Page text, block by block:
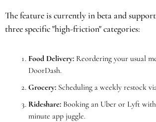
The feature is currently in beta and
three specific "high-friction" categories:
Food Delivery: Reordering your usual
DoorDash.
Grocery: Scheduling a weekly restock
Rideshare: Booking an Uber or Lyft
minute app juggle.